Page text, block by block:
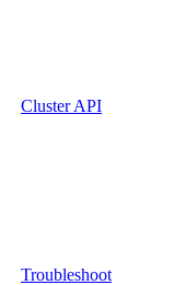
Cluster API
Troubleshoot